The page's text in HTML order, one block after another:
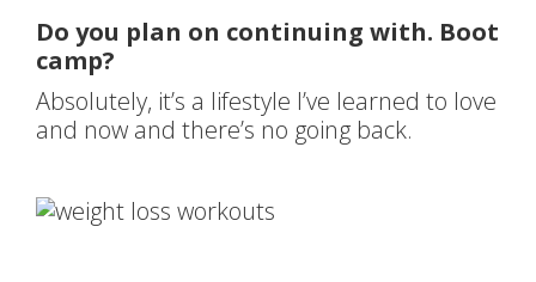
Do you plan on continuing with. Boot
camp?
Absolutely, it’s a lifestyle I’ve learned to love
and now and there’s no going back.